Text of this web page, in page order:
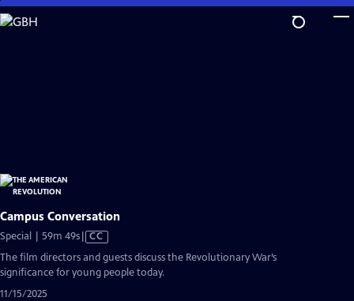
Skip
to
Campus Conversation
Special | 59m 49sVideo
Closed
Captions
CC
The film directors and guests discuss the Revolutionary War’s
significance for young people today.
11/15/2025